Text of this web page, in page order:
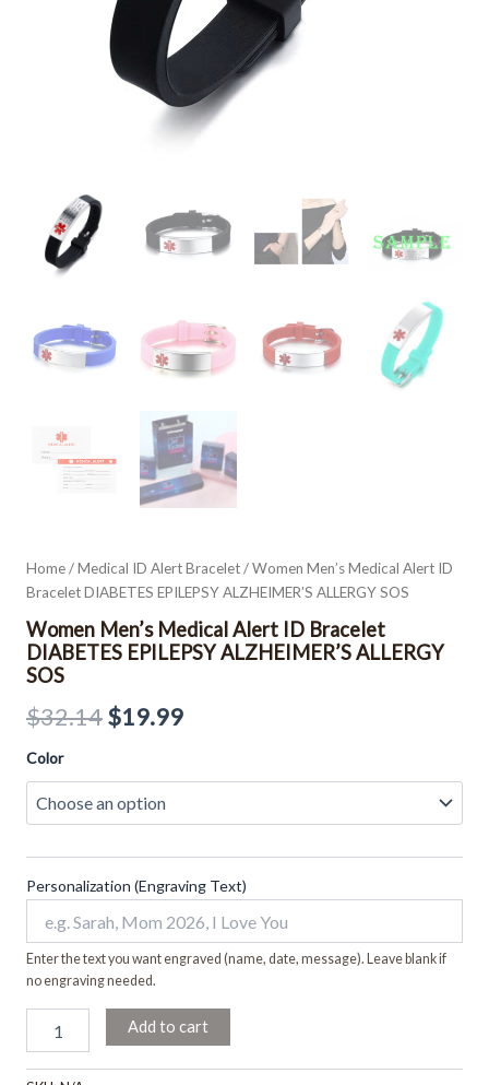
Home/Medical ID Alert Bracelet/ Women Men’s Medical Alert ID
Bracelet DIABETES EPILEPSY ALZHEIMER’S ALLERGY SOS
Women Men’s Medical Alert ID Bracelet
DIABETES EPILEPSY ALZHEIMER’S ALLERGY
SOS
$32.14$19.99
Color
Personalization (Engraving Text)
Enter the text you want engraved (name, date, message). Leave blank if
no engraving needed.
Add to cart